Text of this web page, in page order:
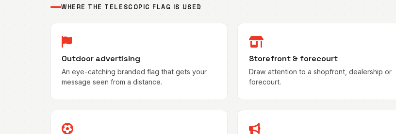
WHERE THE TELESCOPIC FLAG IS USED
Outdoor advertising
An eye-catching branded flag that gets your
message seen from a distance.
Storefront & forecourt
Draw attention to a shopfront, dealership or
forecourt.